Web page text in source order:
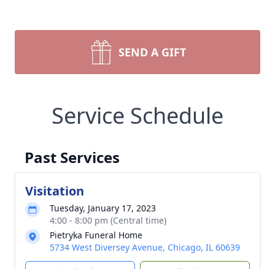
SEND A GIFT
Service Schedule
Past Services
Visitation
Tuesday, January 17, 2023
4:00 - 8:00 pm (Central time)
Pietryka Funeral Home
5734 West Diversey Avenue, Chicago, IL 60639